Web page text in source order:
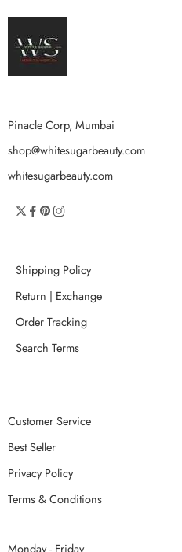
Pinacle Corp, Mumbai
shop@whitesugarbeauty.com
whitesugarbeauty.com
Shipping Policy
Return | Exchange
Order Tracking
Search Terms
Customer Service
Best Seller
Privacy Policy
Terms & Conditions
Monday - Friday